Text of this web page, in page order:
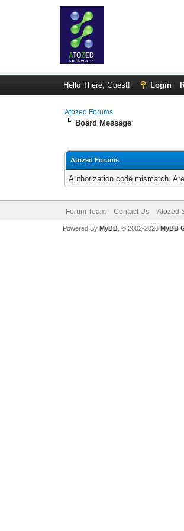
Hello There, Guest! Login
Atozed Forums
Board Message
Atozed Forums
Authorization code mismatch.
Forum Team Contact Us Atozed
Powered By MyBB, © 2002-2026 MyBB